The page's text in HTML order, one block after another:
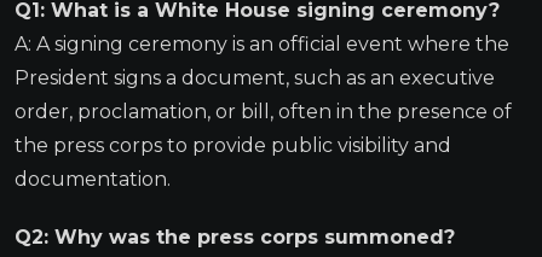
Q1: What is a White House signing ceremony?
A: A signing ceremony is an official event where the
President signs a document, such as an executive
order, proclamation, or bill, often in the presence of
the press corps to provide public visibility and
documentation.
Q2: Why was the press corps summoned?